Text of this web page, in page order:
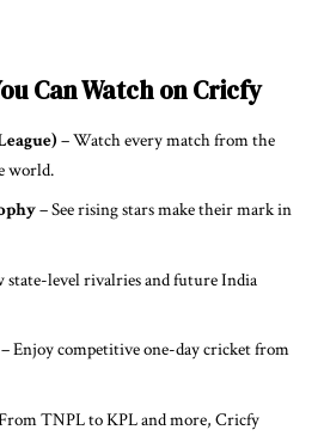
Can Watch on Cricfy
– Watch every match from the
world.
– See rising stars make their mark in
state-level rivalries and future India
– Enjoy competitive one-day cricket from
TNPL to KPL and more, Cricfy